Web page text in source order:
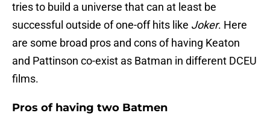
tries to build a universe that can at least be
successful outside of one-off hits like Joker. Here
are some broad pros and cons of having Keaton
and Pattinson co-exist as Batman in different DCEU
films.
Pros of having two Batmen